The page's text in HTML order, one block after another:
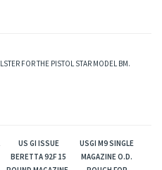
FOR THE PISTOL STAR MODEL BM.
US GI ISSUE
BERETTA 92F 15
USGI M9 SINGLE
MAGAZINE O.D.